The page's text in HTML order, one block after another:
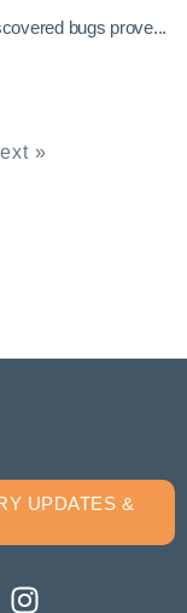
bugs prove...
»
UPDATES &